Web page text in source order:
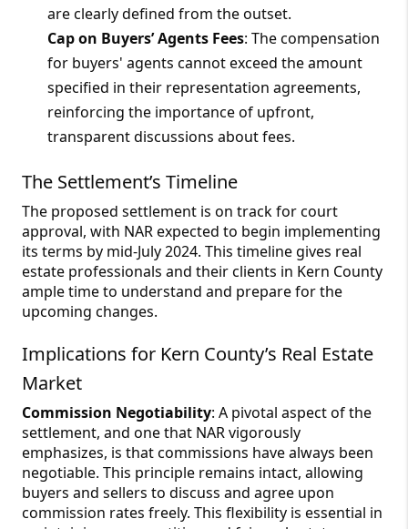
are clearly defined from the outset.
Cap on Buyers’ Agents Fees: The compensation
for buyers' agents cannot exceed the amount
specified in their representation agreements,
reinforcing the importance of upfront,
transparent discussions about fees.
The Settlement’s Timeline
The proposed settlement is on track for court
approval, with NAR expected to begin implementing
its terms by mid-July 2024. This timeline gives real
estate professionals and their clients in Kern County
ample time to understand and prepare for the
upcoming changes.
Implications for Kern County’s Real Estate
Market
Commission Negotiability: A pivotal aspect of the
settlement, and one that NAR vigorously
emphasizes, is that commissions have always been
negotiable. This principle remains intact, allowing
buyers and sellers to discuss and agree upon
commission rates freely. This flexibility is essential in